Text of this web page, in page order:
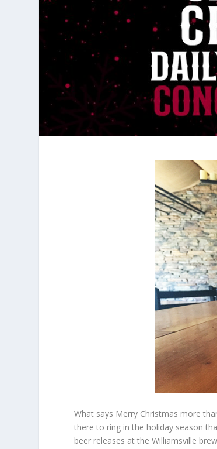
What says Merry Christmas more
there to ring in the holiday season
beer releases at the Williamsville